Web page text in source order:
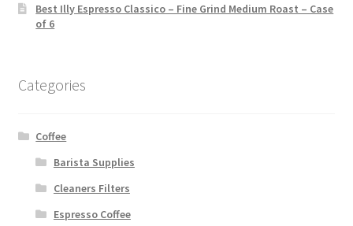
Best Illy Espresso Classico – Fine Grind Medium Roast – Case
of 6
Categories
Coffee
Barista Supplies
Cleaners Filters
Espresso Coffee